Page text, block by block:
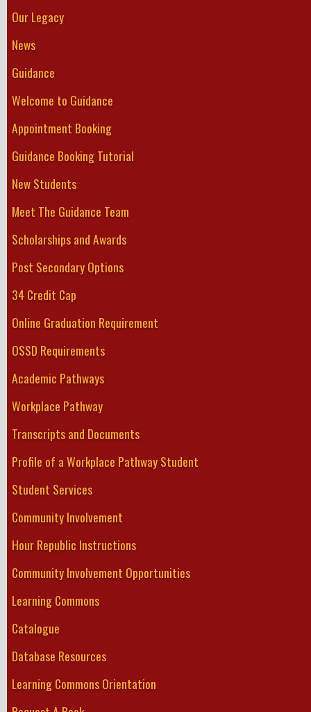
Our Legacy
News
Guidance
Welcome to Guidance
Appointment Booking
Guidance Booking Tutorial
New Students
Meet The Guidance Team
Scholarships and Awards
Post Secondary Options
34 Credit Cap
Online Graduation Requirement
OSSD Requirements
Academic Pathways
Workplace Pathway
Transcripts and Documents
Profile of a Workplace Pathway Student
Student Services
Community Involvement
Hour Republic Instructions
Community Involvement Opportunities
Learning Commons
Catalogue
Database Resources
Learning Commons Orientation
Home About Us